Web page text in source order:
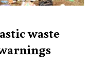
waste